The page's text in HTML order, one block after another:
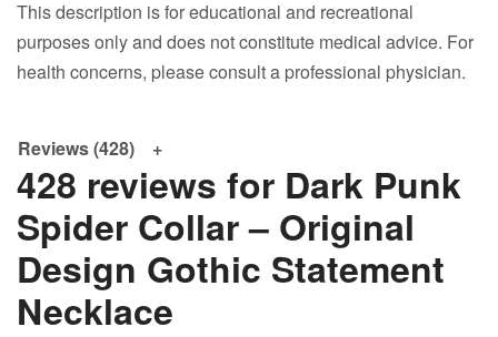
This description is for educational and recreational
purposes only and does not constitute medical advice. For
health concerns, please consult a professional physician.
Reviews (428)
428 reviews for Dark Punk
Spider Collar – Original
Design Gothic Statement
Necklace